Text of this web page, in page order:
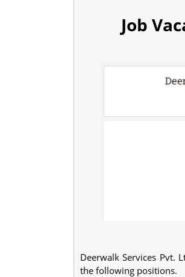
Job
Deerwalk Services Pvt.
the following positions.